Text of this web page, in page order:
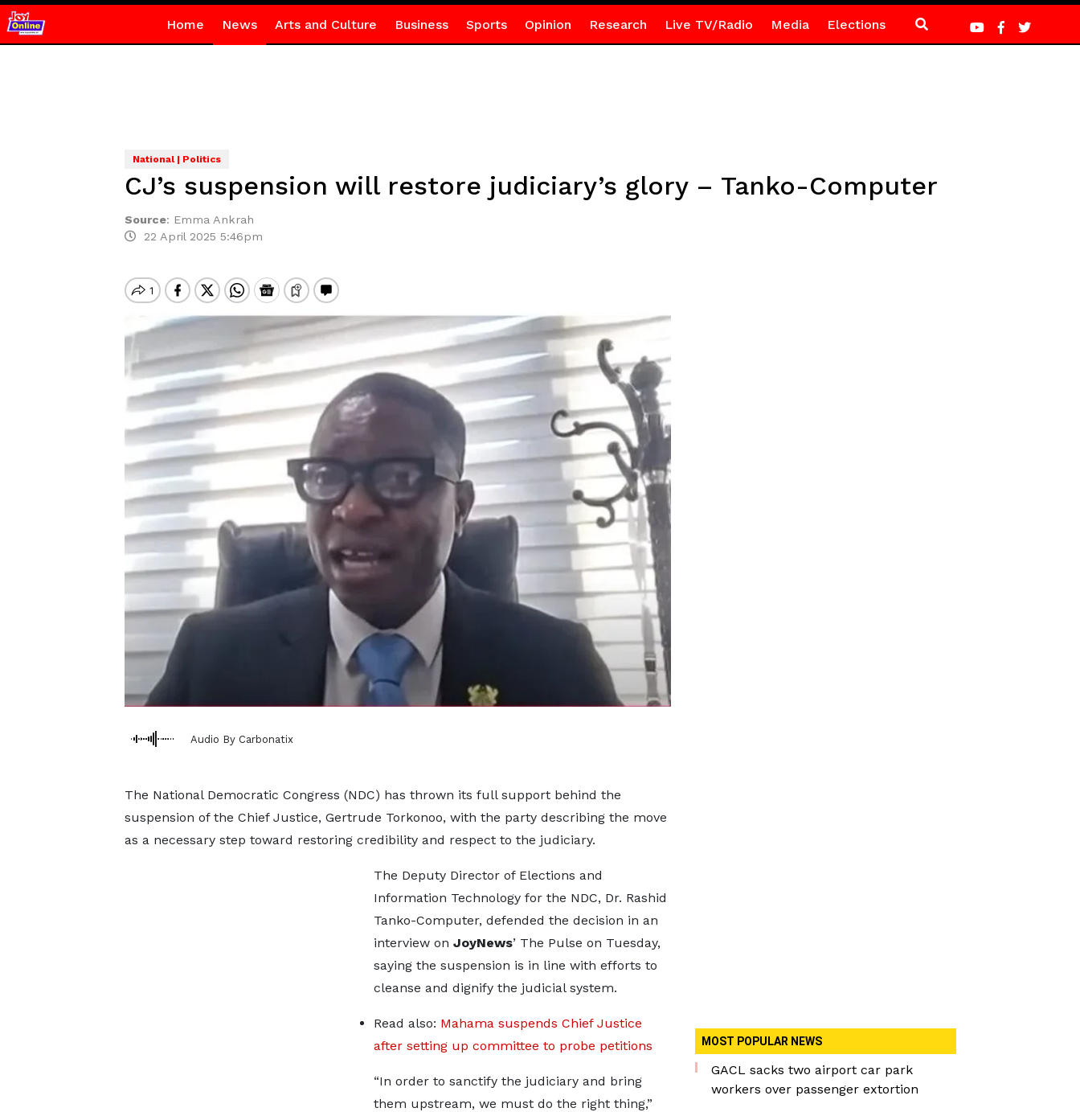
Home News Arts and Culture Business Sports Opinion Research Live TV/Radio Media Elections
National | Politics
CJ’s suspension will restore judiciary’s glory – Tanko-Computer
Source: Emma Ankrah
22 April 2025 5:46pm
Audio By Carbonatix
The National Democratic Congress (NDC) has thrown its full support behind the
suspension of the Chief Justice, Gertrude Torkonoo, with the party describing the move
as a necessary step toward restoring credibility and respect to the judiciary.
The Deputy Director of Elections and
Information Technology for the NDC, Dr. Rashid
Tanko-Computer, defended the decision in an
interview on JoyNews’ The Pulse on Tuesday,
saying the suspension is in line with efforts to
cleanse and dignify the judicial system.
Read also: Mahama suspends Chief Justice
after setting up committee to probe petitions
“In order to sanctify the judiciary and bring
them upstream, we must do the right thing,”
MOST POPULAR NEWS
GACL sacks two airport car park
workers over passenger extortion